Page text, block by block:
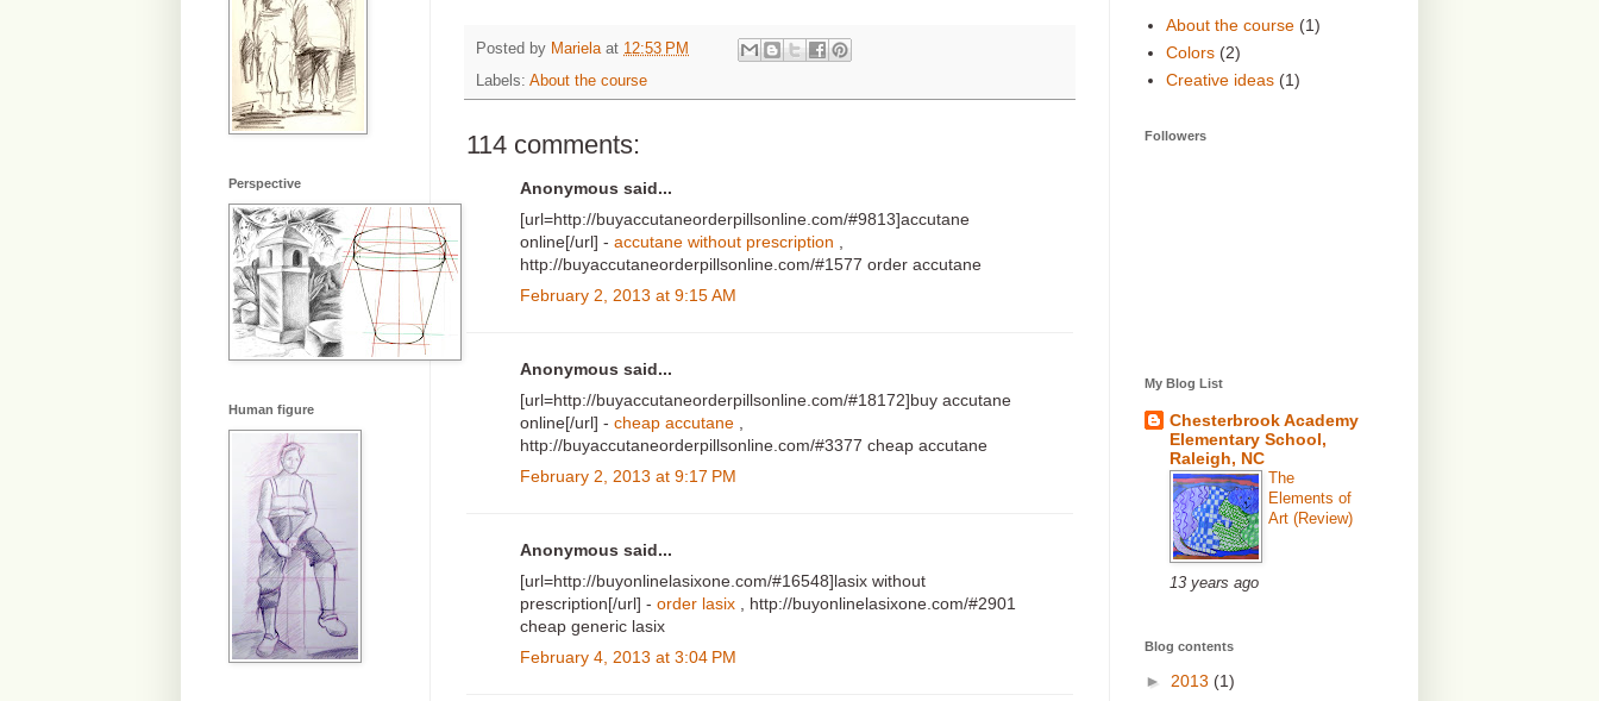
Posted by Mariela at 12:53 PM
Labels: About the course
114 comments:
Anonymous said...
[url=http://buyaccutaneorderpillsonline.com/#9813]accutane
online[/url] - accutane without prescription
http://buyaccutaneorderpillsonline.com/#1577 order accutane
February 2, 2013 at 9:15 AM
Anonymous said...
[url=http://buyaccutaneorderpillsonline.com/#18172]buy accutane
online[/url] - cheap accutane
http://buyaccutaneorderpillsonline.com/#3377 cheap accutane
February 2, 2013 at 9:17 PM
Anonymous said...
[url=http://buyonlinelasixone.com/#16548]lasix without
prescription[/url] - order lasix , http://buyonlinelasixone.com/#2901
cheap generic lasix
February 4, 2013 at 3:04 PM
Perspective
Human figure
About the course (1)
Colors (2)
Creative ideas (1)
Followers
My Blog List
Chesterbrook Academy
Elementary School,
Raleigh, NC
The
Elements of
Art (Review)
13 years ago
Blog contents
► 2013 (1)